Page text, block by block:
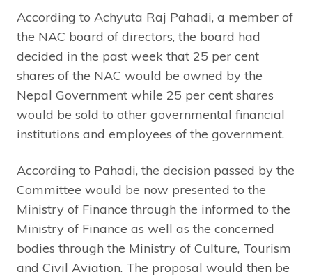
According to Achyuta Raj Pahadi, a member of
the NAC board of directors, the board had
decided in the past week that 25 per cent
shares of the NAC would be owned by the
Nepal Government while 25 per cent shares
would be sold to other governmental financial
institutions and employees of the government.
According to Pahadi, the decision passed by the
Committee would be now presented to the
Ministry of Finance through the informed to the
Ministry of Finance as well as the concerned
bodies through the Ministry of Culture, Tourism
and Civil Aviation. The proposal would then be